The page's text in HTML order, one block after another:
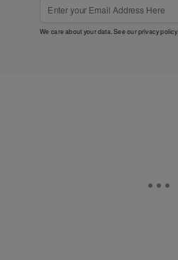
We care about your data. See ourprivacy policy.